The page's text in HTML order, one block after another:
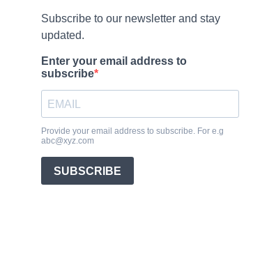
Subscribe to our newsletter and stay
updated.
Enter your email address to
subscribe
Provide your email address to subscribe. For e.g
abc@xyz.com
SUBSCRIBE